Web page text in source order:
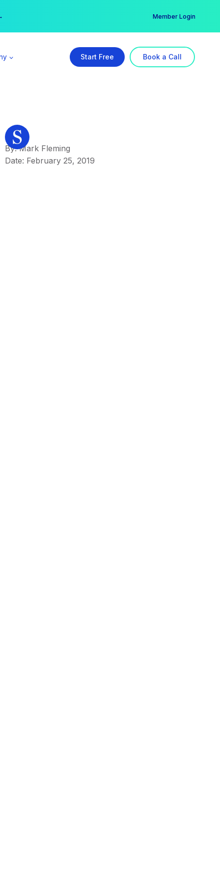
→ Member Login
Start Free Book a Call
By: Mark Fleming
Date: February 25, 2019